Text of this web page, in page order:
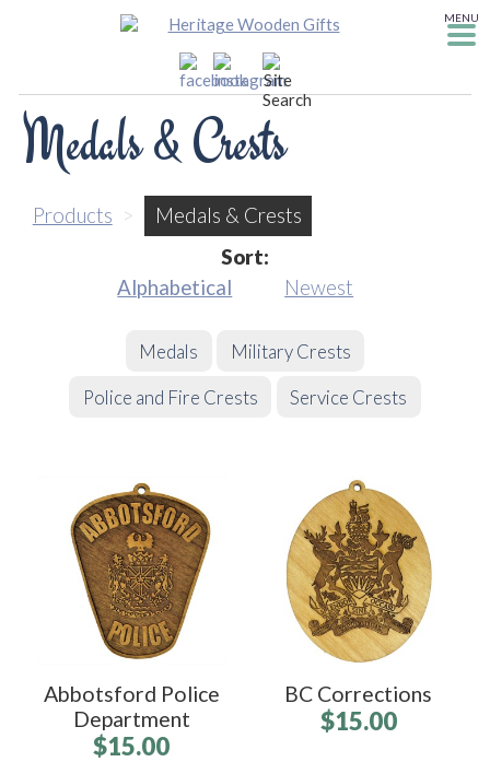
MENU
Medals & Crests
Products >
Medals & Crests
Sort:
Alphabetical
Newest
Medals Military Crests
Police and Fire Crests Service Crests
Abbotsford Police
Department
$15.00
BC Corrections
$15.00